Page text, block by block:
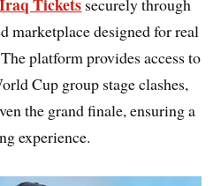
Tickets securely through
marketplace designed for real
platform provides access to
Cup group stage clashes,
the grand finale, ensuring a
experience.